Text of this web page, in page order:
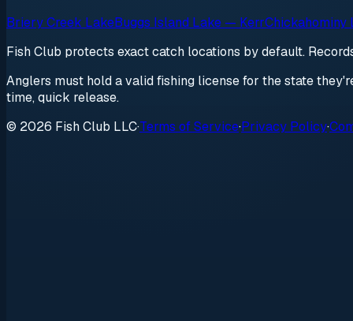
Briery Creek LakeBuggs Island Lake — KerrChickahominy
Fish Club protects exact catch locations by default.
Anglers must hold a valid fishing license for the state
time, quick release.
© 2026 Fish Club LLC·Terms of Service·Privacy Policy·